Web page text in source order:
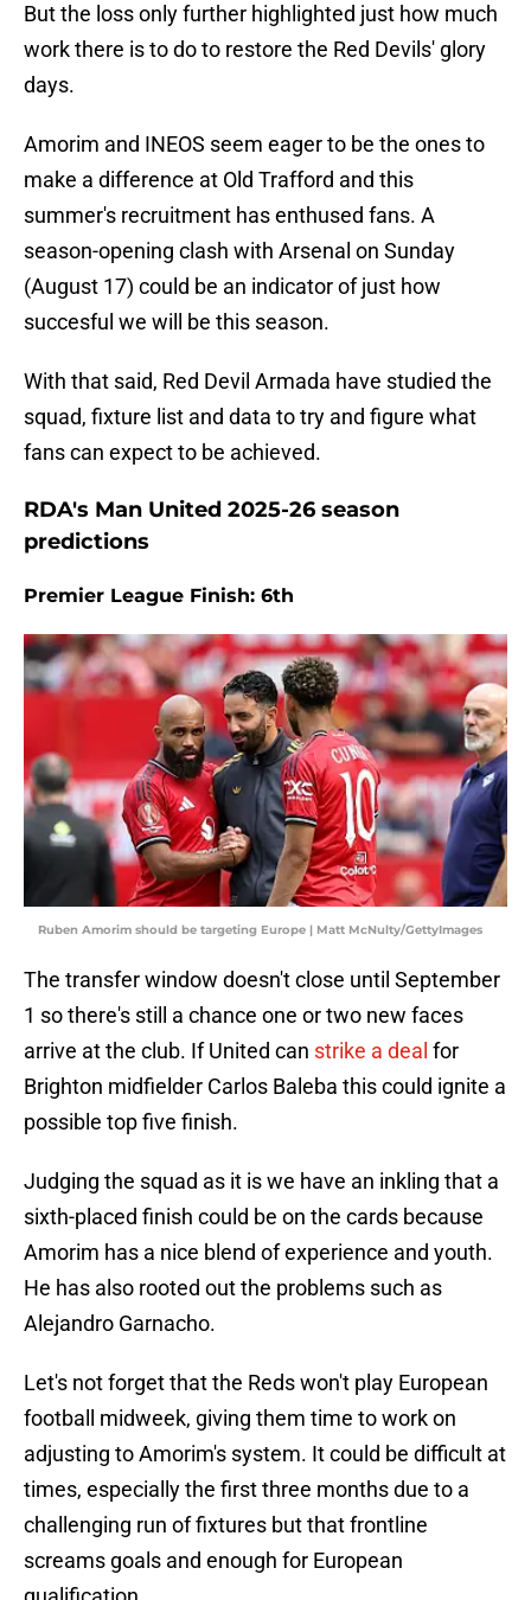
But the loss only further highlighted just how much
work there is to do to restore the Red Devils' glory
days.
Amorim and INEOS seem eager to be the ones to
make a difference at Old Trafford and this
summer's recruitment has enthused fans. A
season-opening clash with Arsenal on Sunday
(August 17) could be an indicator of just how
succesful we will be this season.
With that said, Red Devil Armada have studied the
squad, fixture list and data to try and figure what
fans can expect to be achieved.
RDA's Man United 2025-26 season
predictions
Premier League Finish: 6th
Ruben Amorim should be targeting Europe | Matt McNulty/GettyImages
The transfer window doesn't close until September
1 so there's still a chance one or two new faces
arrive at the club. If United can strike a deal for
Brighton midfielder Carlos Baleba this could ignite a
possible top five finish.
Judging the squad as it is we have an inkling that a
sixth-placed finish could be on the cards because
Amorim has a nice blend of experience and youth.
He has also rooted out the problems such as
Alejandro Garnacho.
Let's not forget that the Reds won't play European
football midweek, giving them time to work on
adjusting to Amorim's system. It could be difficult at
times, especially the first three months due to a
challenging run of fixtures but that frontline
screams goals and enough for European